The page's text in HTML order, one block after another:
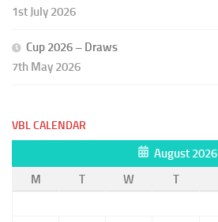
1st July 2026
Cup 2026 – Draws
7th May 2026
VBL CALENDAR
August 2026
M
T W T